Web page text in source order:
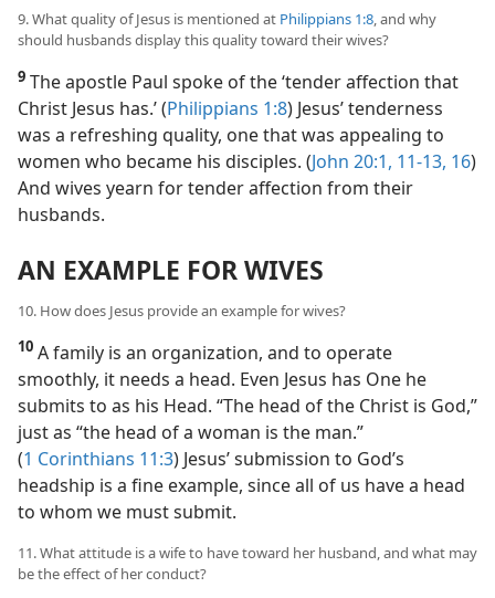
9. What quality of Jesus is mentioned at Philippians 1:8, and why
should husbands display this quality toward their wives?
9 The apostle Paul spoke of the ‘tender affection that
Christ Jesus has.’ (Philippians 1:8) Jesus’ tenderness
was a refreshing quality, one that was appealing to
women who became his disciples. (John 20:1, 11-13, 16)
And wives yearn for tender affection from their
husbands.
AN EXAMPLE FOR WIVES
10. How does Jesus provide an example for wives?
10 A family is an organization, and to operate
smoothly, it needs a head. Even Jesus has One he
submits to as his Head. “The head of the Christ is God,”
just as “the head of a woman is the man.”
(1 Corinthians 11:3) Jesus’ submission to God’s
headship is a fine example, since all of us have a head
to whom we must submit.
11. What attitude is a wife to have toward her husband, and what may
be the effect of her conduct?